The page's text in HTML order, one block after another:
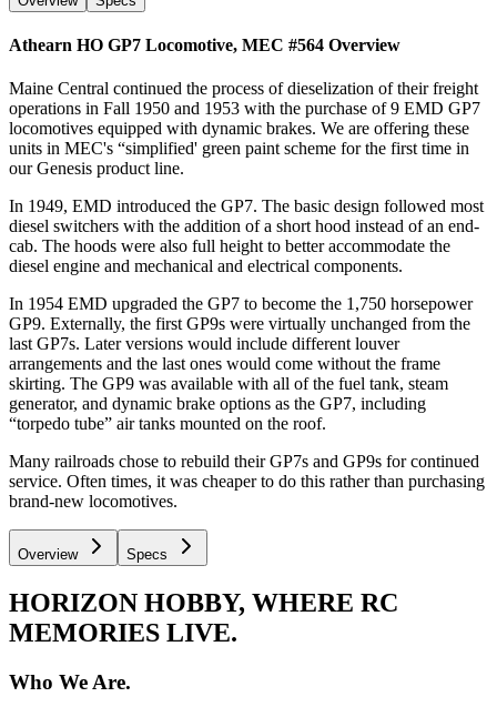
Athearn HO GP7 Locomotive, MEC #564 Overview
Maine Central continued the process of dieselization of their freight
operations in Fall 1950 and 1953 with the purchase of 9 EMD GP7
locomotives equipped with dynamic brakes. We are offering these
units in MEC's “simplified' green paint scheme for the first time in
our Genesis product line.
In 1949, EMD introduced the GP7. The basic design followed most
diesel switchers with the addition of a short hood instead of an end-
cab. The hoods were also full height to better accommodate the
diesel engine and mechanical and electrical components.
In 1954 EMD upgraded the GP7 to become the 1,750 horsepower
GP9. Externally, the first GP9s were virtually unchanged from the
last GP7s. Later versions would include different louver
arrangements and the last ones would come without the frame
skirting. The GP9 was available with all of the fuel tank, steam
generator, and dynamic brake options as the GP7, including
“torpedo tube” air tanks mounted on the roof.
Many railroads chose to rebuild their GP7s and GP9s for continued
service. Often times, it was cheaper to do this rather than purchasing
brand-new locomotives.
Overview Specs
HORIZON HOBBY, WHERE RC
MEMORIES LIVE.
Who We Are.